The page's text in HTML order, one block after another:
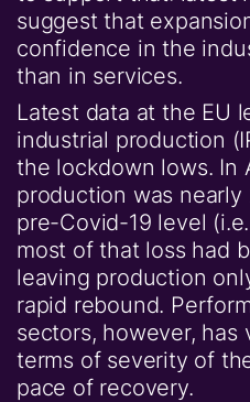
suggest that
confidence in the
than in services.
Latest data at the EU
industrial production
the lockdown lows. In
production was
pre-Covid-19 level
most of that loss had
leaving production
rapid rebound.
sectors, however, has
terms of severity of
pace of recovery.